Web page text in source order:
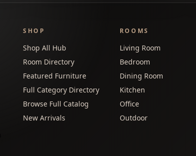
SHOP
Shop All Hub
Room Directory
Featured Furniture
Full Category Directory
Browse Full Catalog
New Arrivals
ROOMS
Living Room
Bedroom
Dining Room
Kitchen
Office
Outdoor